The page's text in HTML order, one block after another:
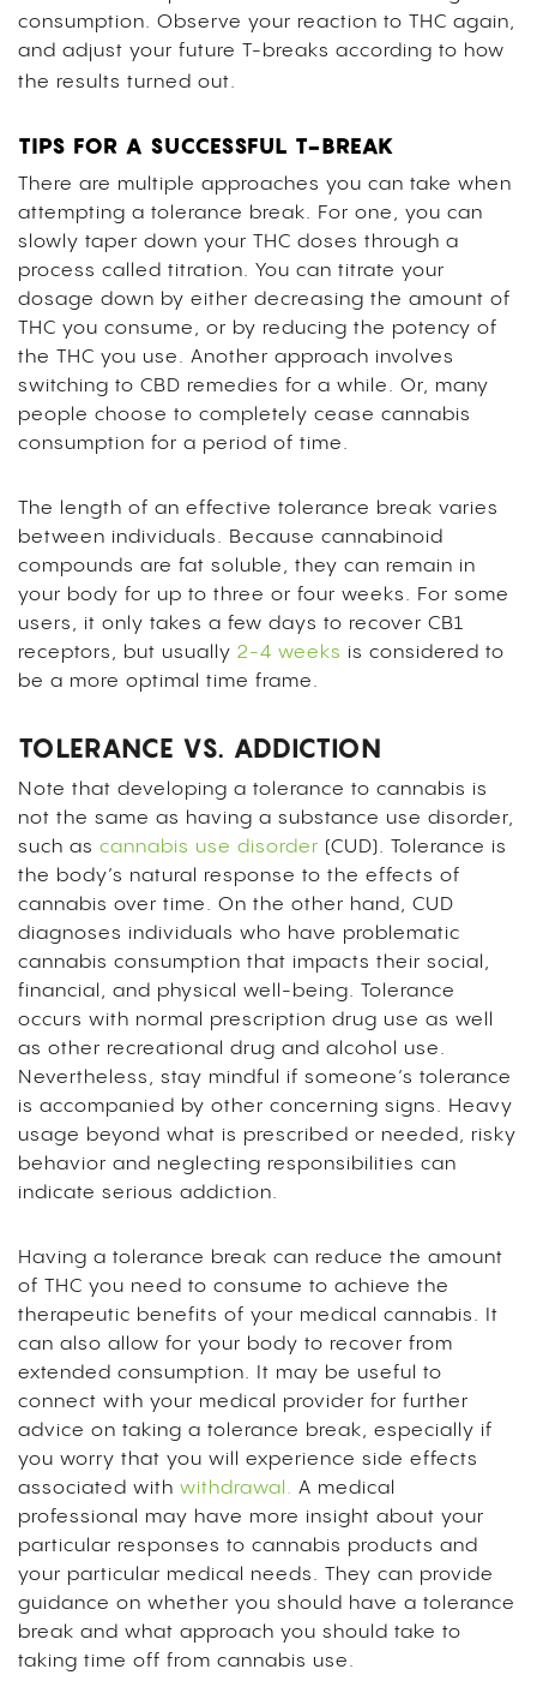
consumption. Observe your reaction to THC again,
and adjust your future T-breaks according to how
the results turned out.
TIPS FOR A SUCCESSFUL T-BREAK
There are multiple approaches you can take when
attempting a tolerance break. For one, you can
slowly taper down your THC doses through a
process called titration. You can titrate your
dosage down by either decreasing the amount of
THC you consume, or by reducing the potency of
the THC you use. Another approach involves
switching to CBD remedies for a while. Or, many
people choose to completely cease cannabis
consumption for a period of time.
The length of an effective tolerance break varies
between individuals. Because cannabinoid
compounds are fat soluble, they can remain in
your body for up to three or four weeks. For some
users, it only takes a few days to recover CB1
receptors, but usually 2-4 weeks is considered to
be a more optimal time frame.
TOLERANCE VS. ADDICTION
Note that developing a tolerance to cannabis is
not the same as having a substance use disorder,
such as cannabis use disorder (CUD). Tolerance is
the body’s natural response to the effects of
cannabis over time. On the other hand, CUD
diagnoses individuals who have problematic
cannabis consumption that impacts their social,
financial, and physical well-being. Tolerance
occurs with normal prescription drug use as well
as other recreational drug and alcohol use.
Nevertheless, stay mindful if someone’s tolerance
is accompanied by other concerning signs. Heavy
usage beyond what is prescribed or needed, risky
behavior and neglecting responsibilities can
indicate serious addiction.
Having a tolerance break can reduce the amount
of THC you need to consume to achieve the
therapeutic benefits of your medical cannabis. It
can also allow for your body to recover from
extended consumption. It may be useful to
connect with your medical provider for further
advice on taking a tolerance break, especially if
you worry that you will experience side effects
associated with withdrawal. A medical
professional may have more insight about your
particular responses to cannabis products and
your particular medical needs. They can provide
guidance on whether you should have a tolerance
break and what approach you should take to
taking time off from cannabis use.